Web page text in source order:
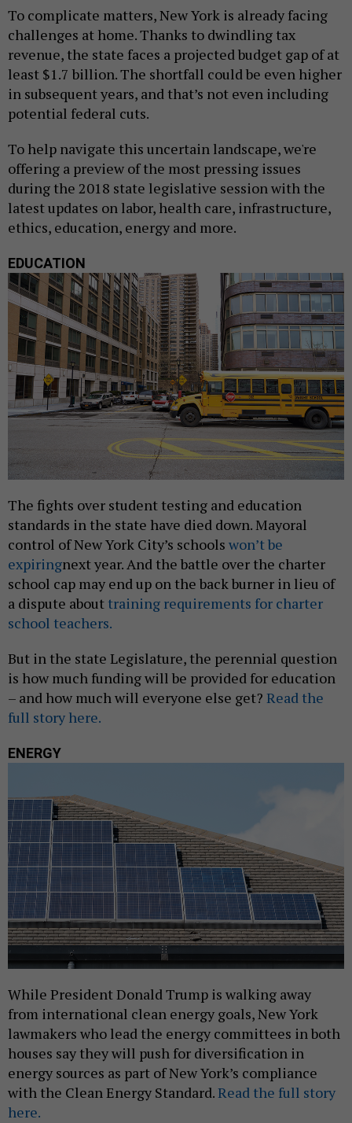
To complicate matters, New York is already facing
challenges at home. Thanks to dwindling tax
revenue, the state faces a projected budget gap of at
least $1.7 billion. The shortfall could be even higher
in subsequent years, and that’s not even including
potential federal cuts.
To help navigate this uncertain landscape, we're
offering a preview of the most pressing issues
during the 2018 state legislative session with the
latest updates on labor, health care, infrastructure,
ethics, education, energy and more.
EDUCATION
The fights over student testing and education
standards in the state have died down. Mayoral
control of New York City’s schools won’t be
expiringnext year. And the battle over the charter
school cap may end up on the back burner in lieu of
a dispute about training requirements for charter
school teachers.
But in the state Legislature, the perennial question
is how much funding will be provided for education
– and how much will everyone else get? Read the
full story here.
ENERGY
While President Donald Trump is walking away
from international clean energy goals, New York
lawmakers who lead the energy committees in both
houses say they will push for diversification in
energy sources as part of New York’s compliance
with the Clean Energy Standard.Read the full story
here.